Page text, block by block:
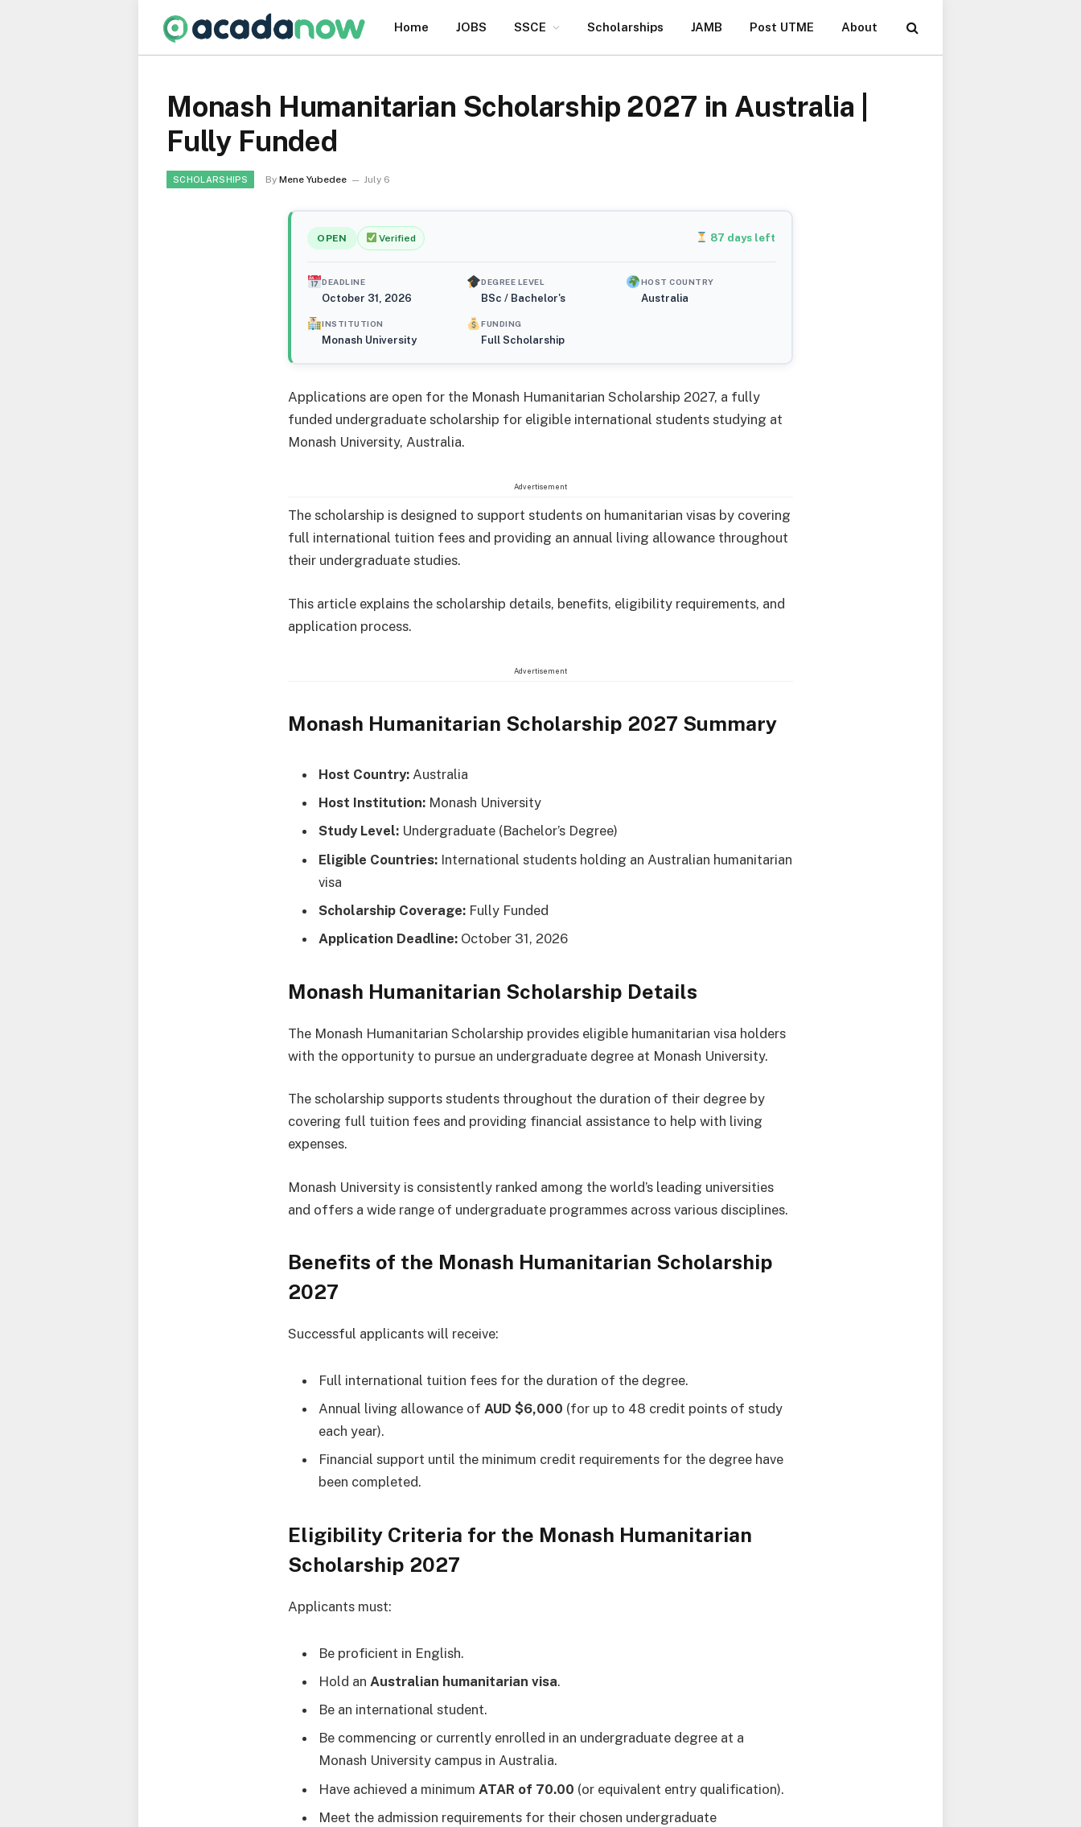
Home JOBS SSCE Scholarships JAMB Post UTME About
Monash Humanitarian Scholarship 2027 in Australia |
Fully Funded
SCHOLARSHIPS By Mene Yubedee July 6
OPEN Verified 87 days left
DEADLINE
October 31, 2026
DEGREE LEVEL
BSc / Bachelor's
HOST COUNTRY
Australia
INSTITUTION
Monash University
FUNDING
Full Scholarship
Applications are open for the Monash Humanitarian Scholarship 2027, a fully
funded undergraduate scholarship for eligible international students studying at
Monash University, Australia.
Advertisement
The scholarship is designed to support students on humanitarian visas by covering
full international tuition fees and providing an annual living allowance throughout
their undergraduate studies.
This article explains the scholarship details, benefits, eligibility requirements, and
application process.
Advertisement
Monash Humanitarian Scholarship 2027 Summary
Host Country: Australia
Host Institution: Monash University
Study Level: Undergraduate (Bachelor’s Degree)
Eligible Countries: International students holding an Australian humanitarian
visa
Scholarship Coverage: Fully Funded
Application Deadline: October 31, 2026
Monash Humanitarian Scholarship Details
The Monash Humanitarian Scholarship provides eligible humanitarian visa holders
with the opportunity to pursue an undergraduate degree at Monash University.
The scholarship supports students throughout the duration of their degree by
covering full tuition fees and providing financial assistance to help with living
expenses.
Monash University is consistently ranked among the world’s leading universities
and offers a wide range of undergraduate programmes across various disciplines.
Benefits of the Monash Humanitarian Scholarship
2027
Successful applicants will receive:
Full international tuition fees for the duration of the degree.
Annual living allowance ofAUD $6,000 (for up to 48 credit points of study
each year).
Financial support until the minimum credit requirements for the degree have
been completed.
Eligibility Criteria for the Monash Humanitarian
Scholarship 2027
Applicants must:
Be proficient in English.
Hold an Australian humanitarian visa.
Be an international student.
Be commencing or currently enrolled in an undergraduate degree at a
Monash University campus in Australia.
Have achieved a minimum ATAR of 70.00 (or equivalent entry qualification).
Meet the admission requirements for their chosen undergraduate